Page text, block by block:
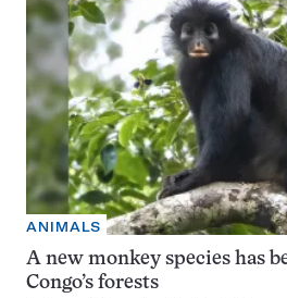
ANIMALS
A new monkey species has
Congo’s forests